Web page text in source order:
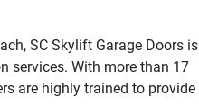
SC Skylift Garage Doors is
services. With more than 17
are highly trained to provide